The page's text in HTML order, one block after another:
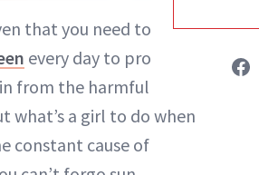
that you need to use
every day to protect
from the harmful effects
what’s a girl to do when
constant cause of